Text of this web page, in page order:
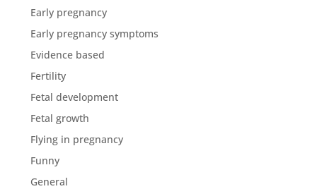
Early pregnancy
Early pregnancy symptoms
Evidence based
Fertility
Fetal development
Fetal growth
Flying in pregnancy
Funny
General